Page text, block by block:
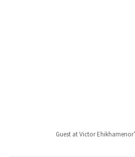
Guest at Victor